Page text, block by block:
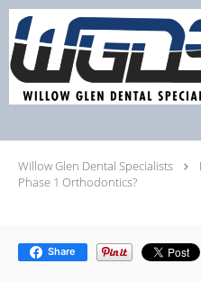
Skip to main content
Why Does
Phase 1
Willow Glen Dental Specialists
Phase 1 Orthodontics?
Share